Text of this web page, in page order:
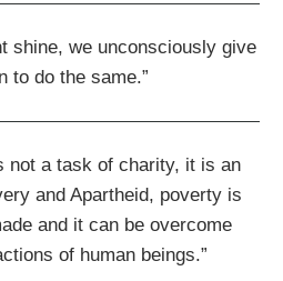
shine, we unconsciously give
to do the same.”
not a task of charity, it is an
and Apartheid, poverty is
and it can be overcome
of human beings.”